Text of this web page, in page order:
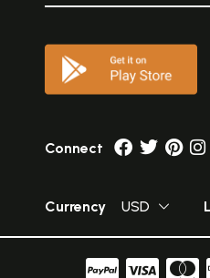
Connect
Currency USD